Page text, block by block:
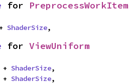
for PreprocessWorkItem
+ ShaderSize,
for ViewUniform
+ ShaderSize,
+ ShaderSize,